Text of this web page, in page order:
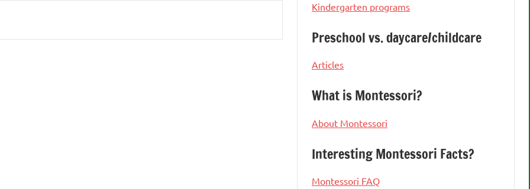
Kindergarten programs
Preschool vs. daycare/childcare
Articles
What is Montessori?
About Montessori
Interesting Montessori Facts?
Montessori FAQ